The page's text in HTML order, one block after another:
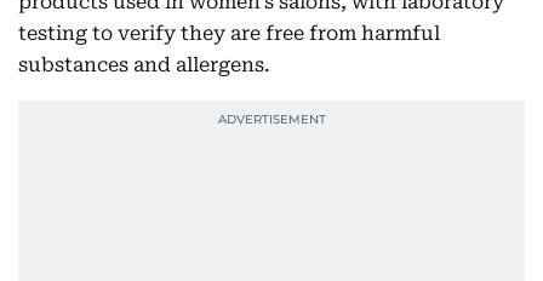
testing to verify they are free from harmful
substances and allergens.